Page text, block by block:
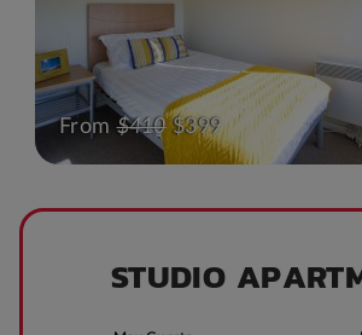
From$410$399
STUDIO